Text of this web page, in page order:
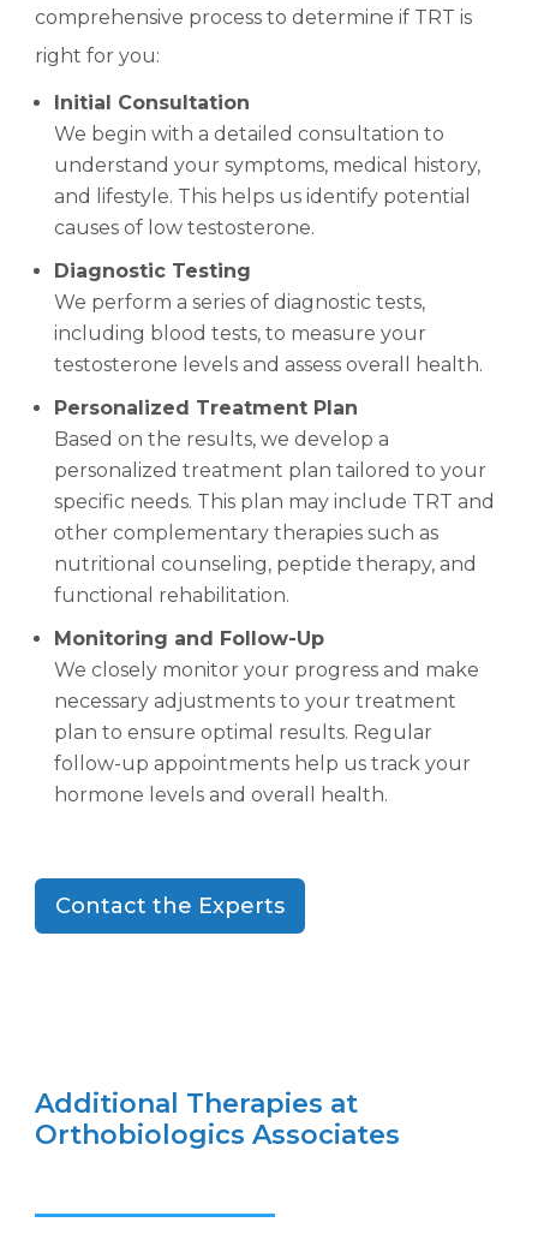
comprehensive process to determine if TRT is
right for you:
Initial Consultation
We begin with a detailed consultation to
understand your symptoms, medical history,
and lifestyle. This helps us identify potential
causes of low testosterone.
Diagnostic Testing
We perform a series of diagnostic tests,
including blood tests, to measure your
testosterone levels and assess overall health.
Personalized Treatment Plan
Based on the results, we develop a
personalized treatment plan tailored to your
specific needs. This plan may include TRT and
other complementary therapies such as
nutritional counseling, peptide therapy, and
functional rehabilitation.
Monitoring and Follow-Up
We closely monitor your progress and make
necessary adjustments to your treatment
plan to ensure optimal results. Regular
follow-up appointments help us track your
hormone levels and overall health.
Contact the Experts
Additional Therapies at
Orthobiologics Associates